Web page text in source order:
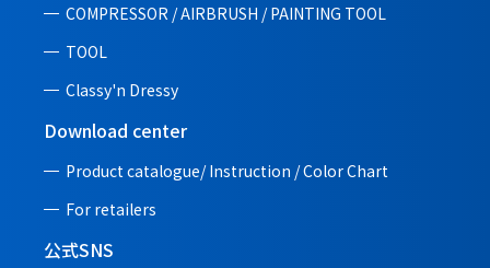
COMPRESSOR / AIRBRUSH / PAINTING TOOL
TOOL
Classy'n Dressy
Download center
Product catalogue/ Instruction /Color Chart
For retailers
公式SNS